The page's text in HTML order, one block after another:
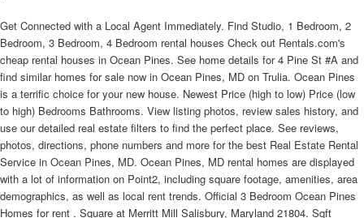
Get Connected with a Local Agent Immediately. Find Studio, 1 Bedroom, 2
Bedroom, 3 Bedroom, 4 Bedroom rental houses Check out Rentals.com's
cheap rental houses in Ocean Pines. See home details for 4 Pine St #A and
find similar homes for sale now in Ocean Pines, MD on Trulia. Ocean Pines
is a terrific choice for your new house. Newest Price (high to low) Price (low
to high) Bedrooms Bathrooms. View listing photos, review sales history, and
use our detailed real estate filters to find the perfect place. See reviews,
photos, directions, phone numbers and more for the best Real Estate Rental
Service in Ocean Pines, MD. Ocean Pines, MD rental homes are displayed
with a lot of information on Point2, including square footage, amenities, area
demographics, as well as local rent trends. Official 3 Bedroom Ocean Pines
Homes for rent . Square at Merritt Mill Salisbury, Maryland 21804. Sqft